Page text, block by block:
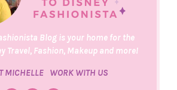
Blog is your home for the
Travel, Fashion, Makeup and more!
MICHELLE WORK WITH US